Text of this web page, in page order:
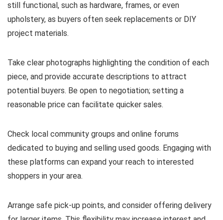
still functional, such as hardware, frames, or even
upholstery, as buyers often seek replacements or DIY
project materials.
Take clear photographs highlighting the condition of each
piece, and provide accurate descriptions to attract
potential buyers. Be open to negotiation; setting a
reasonable price can facilitate quicker sales.
Check local community groups and online forums
dedicated to buying and selling used goods. Engaging with
these platforms can expand your reach to interested
shoppers in your area.
Arrange safe pick-up points, and consider offering delivery